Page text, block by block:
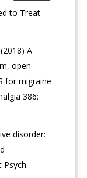
to Treat
A
open
for migraine
386:
disorder: